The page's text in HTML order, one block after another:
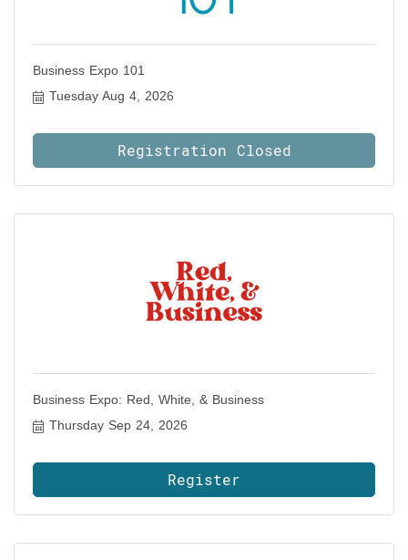
Business Expo 101
Tuesday Aug 4, 2026
Registration Closed
Business Expo: Red, White, & Business
Thursday Sep 24, 2026
Register